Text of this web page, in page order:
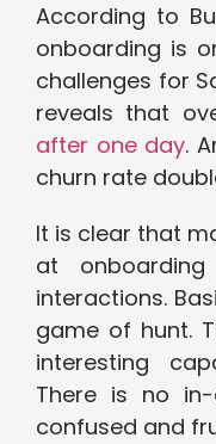
According to
onboarding is
challenges for
reveals that
after one day.
churn rate
It is clear that
at
interactions.
game of hunt.
interesting
There is no
confused and